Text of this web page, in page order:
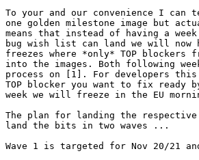
To your and our convenience I
one golden milestone image but
means that instead of having a
bug wish list can land we will now
freezes where *only* TOP
into the images. Both following
process on [1]. For developers
TOP blocker you want to fix ready
week we will freeze in the EU
The plan for landing the
land the bits in two waves ...
Wave 1 is targeted for Nov 20/21